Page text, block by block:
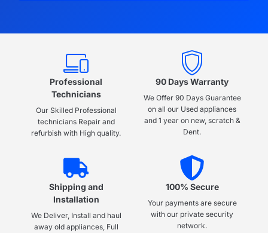
Professional
Technicians
Our Skilled Professional
technicians Repair and
refurbish with High quality.
90 Days Warranty
We Offer 90 Days Guarantee
on all our Used appliances
and 1 year on new, scratch &
Dent.
Shipping and
Installation
We Deliver, Install and haul
away old appliances, Full
100% Secure
Your payments are secure
with our private security
network.